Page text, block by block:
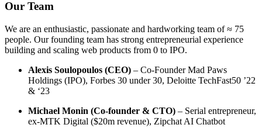
Our Team
We are an enthusiastic, passionate and hardworking team of ≈ 75
people. Our founding team has strong entrepreneurial experience
building and scaling web products from 0 to IPO.
Alexis Soulopoulos (CEO) – Co-Founder Mad Paws
Holdings (IPO), Forbes 30 under 30, Deloitte TechFast50 ’22
& ‘23
Michael Monin (Co-founder & CTO) – Serial entrepreneur,
ex-MTK Digital ($20m revenue), Zipchat AI Chatbot